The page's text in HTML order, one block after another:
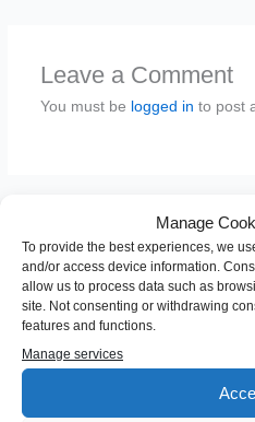
Manage
To provide the best experiences, we
and/or access device information.
allow us to process data such as
site. Not consenting or withdrawing
features and functions.
Manage services
Leave a Comment
You must be logged in to post
S
a